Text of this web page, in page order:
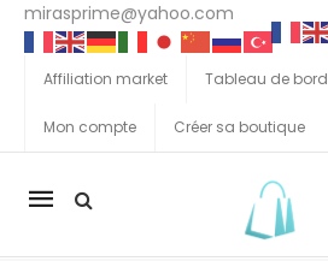
mirasprime@yahoo.com
Affiliation market Tableau de bord
Mon compte Créer sa boutique
La